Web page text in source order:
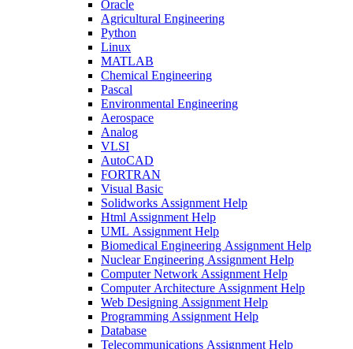
Oracle
Agricultural Engineering
Python
Linux
MATLAB
Chemical Engineering
Pascal
Environmental Engineering
Aerospace
Analog
VLSI
AutoCAD
FORTRAN
Visual Basic
Solidworks Assignment Help
Html Assignment Help
UML Assignment Help
Biomedical Engineering Assignment Help
Nuclear Engineering Assignment Help
Computer Network Assignment Help
Computer Architecture Assignment Help
Web Designing Assignment Help
Programming Assignment Help
Database
Telecommunications Assignment Help